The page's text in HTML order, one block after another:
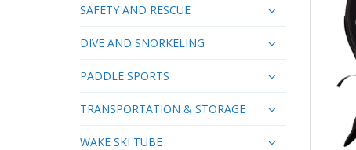
SAFETY AND RESCUE
DIVE AND SNORKELING
PADDLE SPORTS
TRANSPORTATION & STORAGE
WAKE SKI TUBE